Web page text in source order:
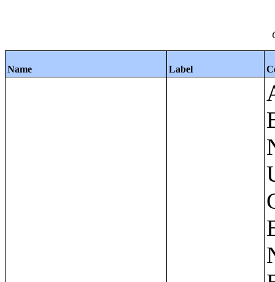
Name Label
Apartments - Prior 4 Quarters Estimates - Asking Rent by Number of Bedrooms in Unit;Condominiums and Cooperative Units - Annual Estimates - Asking